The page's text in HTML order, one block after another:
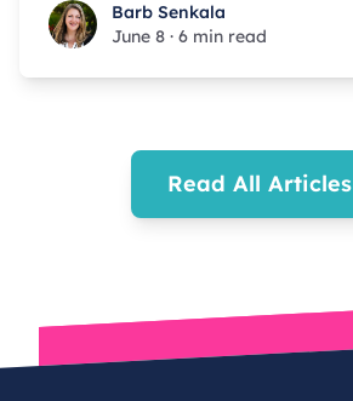
Barb Senkala
Barb Senkala
June 8 · 6 min read
Read All Articles